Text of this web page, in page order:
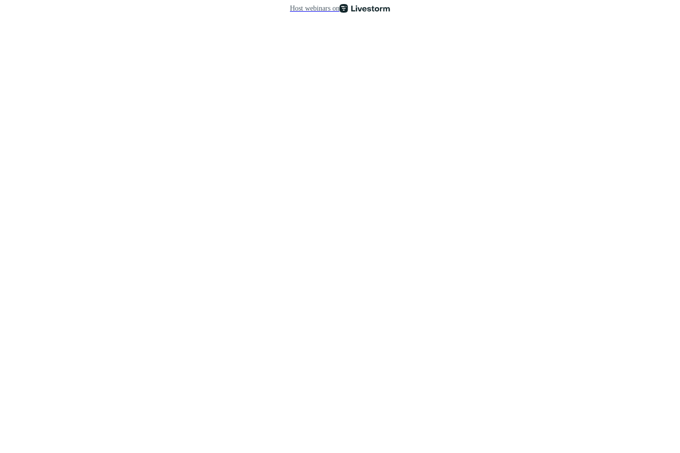
Host webinars on